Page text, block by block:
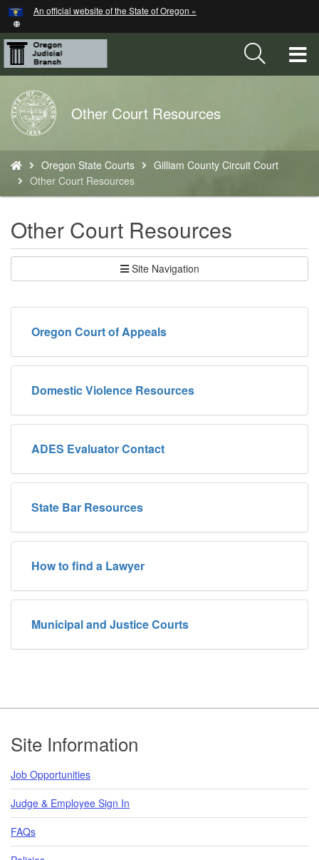
Skip
to
main
content
An official website of the State of Oregon »
Back
to
Home
Other Court Resources
are
here:
Oregon State Courts
Gilliam County Circuit Court
Other Court Resources
Other Court Resources
Site Navigation
Oregon Court of Appeals
Domestic Violence Resources
ADES Evaluator Contact
State Bar Resources
How to find a Lawyer
Municipal and Justice Courts
Footer
Site Information
Job Opportunities
Judge & Employee Sign In
FAQs
Hidden Submit